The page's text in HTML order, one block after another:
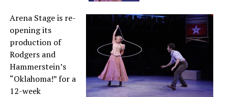
Arena Stage is re-
opening its
production of
Rodgers and
Hammerstein’s
“Oklahoma!” for a
12-week